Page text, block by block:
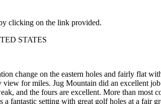
clicking on the link provided.
STATES
change on the eastern holes and fairly flat
view for miles. Jug Mountain did an excellent
and the fours are excellent. More than most
fantastic setting with great golf holes at a fair